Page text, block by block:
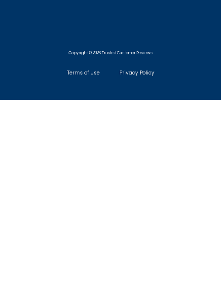
Copyright © 2026 Trustist Customer Reviews
Terms of Use Privacy Policy